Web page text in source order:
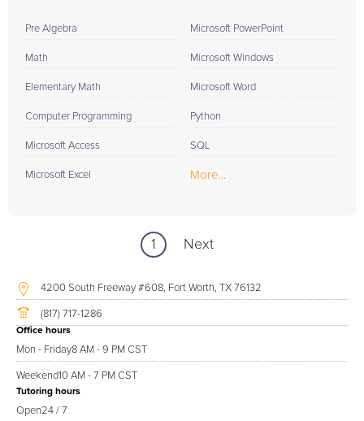
Pre Algebra
Math
Elementary Math
Computer Programming
Microsoft Access
Microsoft Excel
Microsoft PowerPoint
Microsoft Windows
Microsoft Word
Python
SQL
More...
1 Next
4200 South Freeway #608, Fort Worth, TX 76132
(817) 717-1286
Office hours
Mon - Friday8 AM - 9 PM CST
Weekend10 AM - 7 PM CST
Tutoring hours
Open24 / 7